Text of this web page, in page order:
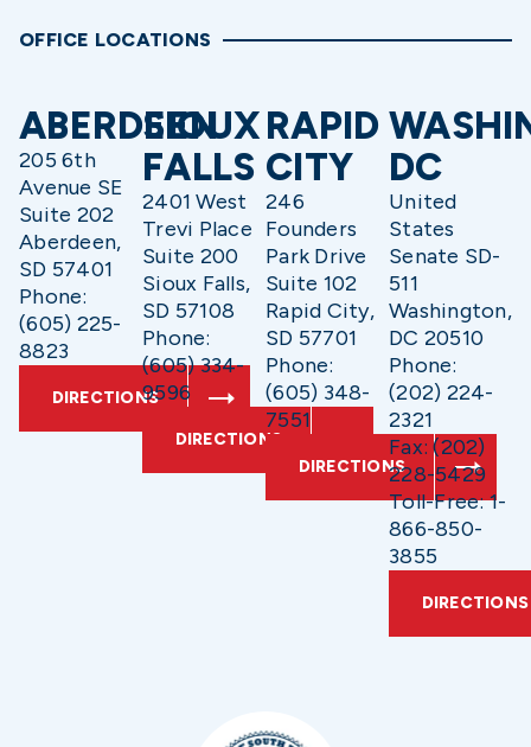
OFFICE LOCATIONS
ABERDEEN
205 6th
Avenue SE
Suite 202
Aberdeen,
SD 57401
Phone:
(605) 225-
8823
DIRECTIONS
SIOUX
FALLS
2401 West
Trevi Place
Suite 200
Sioux Falls,
SD 57108
Phone:
(605) 334-
9596
DIRECTIONS
RAPID
CITY
246
Founders
Park Drive
Suite 102
Rapid City,
SD 57701
Phone:
(605) 348-
7551
DIRECTIONS
DC
United
States
Senate SD-
511
Washington,
DC 20510
Phone:
(202) 224-
2321
Fax: (202)
228-5429
Toll-Free: 1-
866-850-
3855
DIRECTIONS